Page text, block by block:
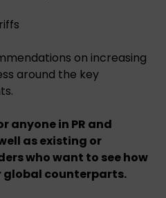
on increasing
around the key
anyone in PR and
as existing or
who want to see how
global counterparts.